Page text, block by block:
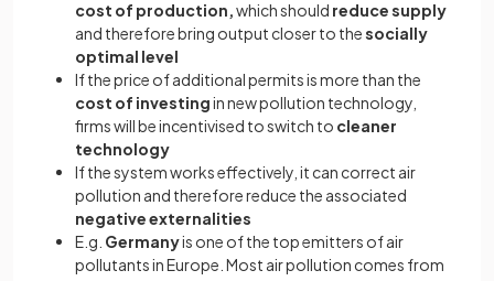
cost of production,which should reduce supply
and therefore bring output closer to thesocially
optimal level
If the price of additional permits is more than the
cost of investingin new pollution technology,
firms will be incentivised to switch to cleaner
technology
If the system works effectively, it can correct air
pollution and therefore reduce the associated
negative externalities
E.g. Germanyis one of the top emitters of air
pollutants in Europe. Most air pollution comes from